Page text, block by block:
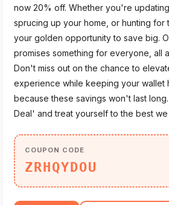
now 20% off. Whether you're
sprucing up your home, or hunting for
your golden opportunity to save big.
promises something for everyone, all
Don't miss out on the chance to
experience while keeping your wallet
because these savings won't last
Deal' and treat yourself to the best
COUPON CODE
ZRHQYDOU